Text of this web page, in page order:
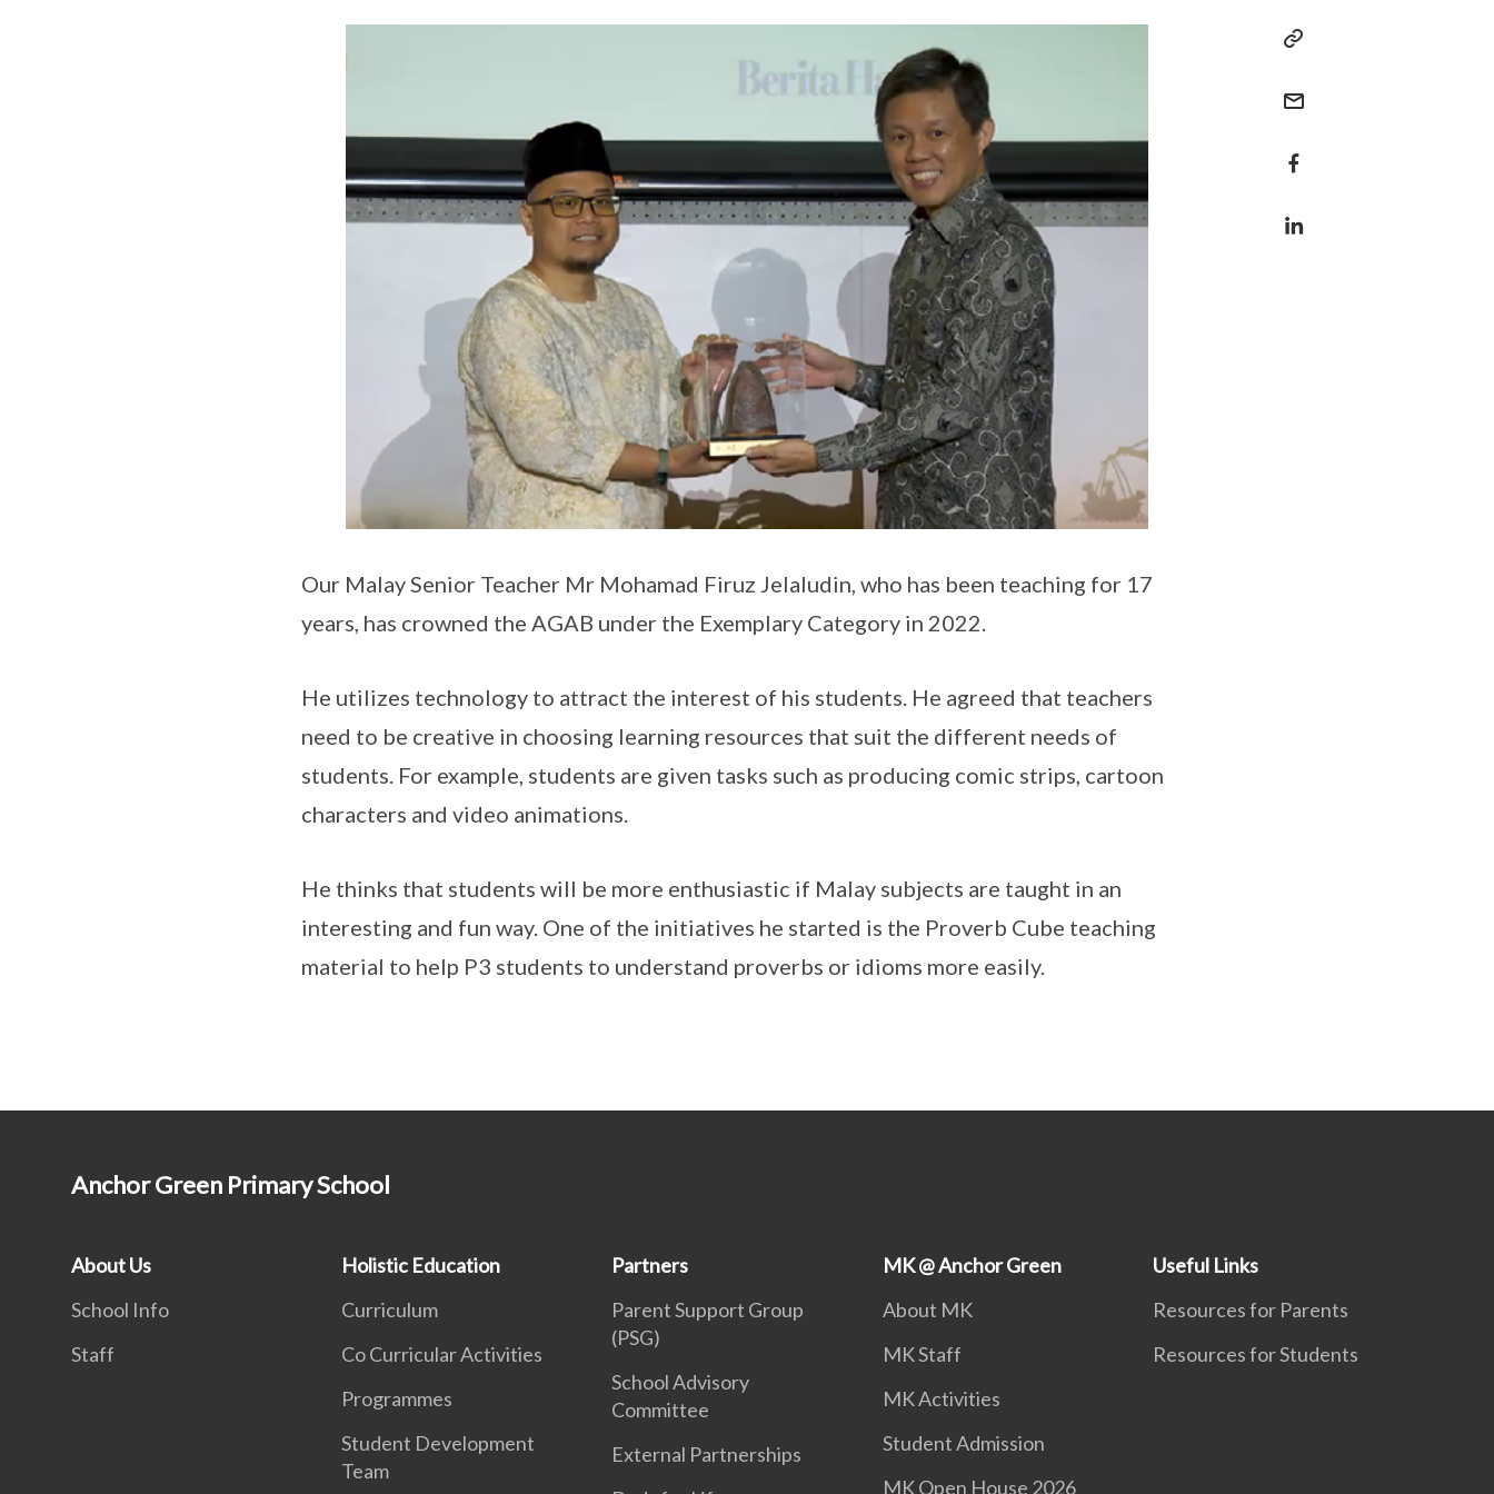
Our Malay Senior Teacher Mr Mohamad Firuz Jelaludin, who has been teaching for 17
years, has crowned the AGAB under the Exemplary Category in 2022.
He utilizes technology to attract the interest of his students. He agreed that teachers
need to be creative in choosing learning resources that suit the different needs of
students. For example, students are given tasks such as producing comic strips, cartoon
characters and video animations.
He thinks that students will be more enthusiastic if Malay subjects are taught in an
interesting and fun way. One of the initiatives he started is the Proverb Cube teaching
material to help P3 students to understand proverbs or idioms more easily.
Anchor Green Primary School
About Us
School Info
Staff
Holistic Education
Curriculum
Co Curricular Activities
Programmes
Student Development
Team
Partners
Parent Support Group
(PSG)
School Advisory
Committee
External Partnerships
MK @ Anchor Green
About MK
MK Staff
MK Activities
Student Admission
MK Open House 2026
Useful Links
Resources for Parents
Resources for Students